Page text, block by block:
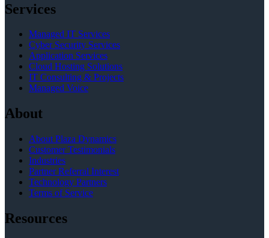
Services
Managed IT Services
Cyber Security Services
Application Services
Cloud Hosting Solutions
IT Consulting & Projects
Managed Voice
About
About Plaza Dynamics
Customer Testimonials
Industries
Partner Referral Interest
Technology Partners
Terms of Service
Resources